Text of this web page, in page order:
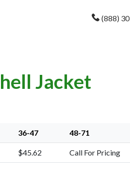
(888)
Jacket
36-47 48-71
$45.62 Call For Pricing